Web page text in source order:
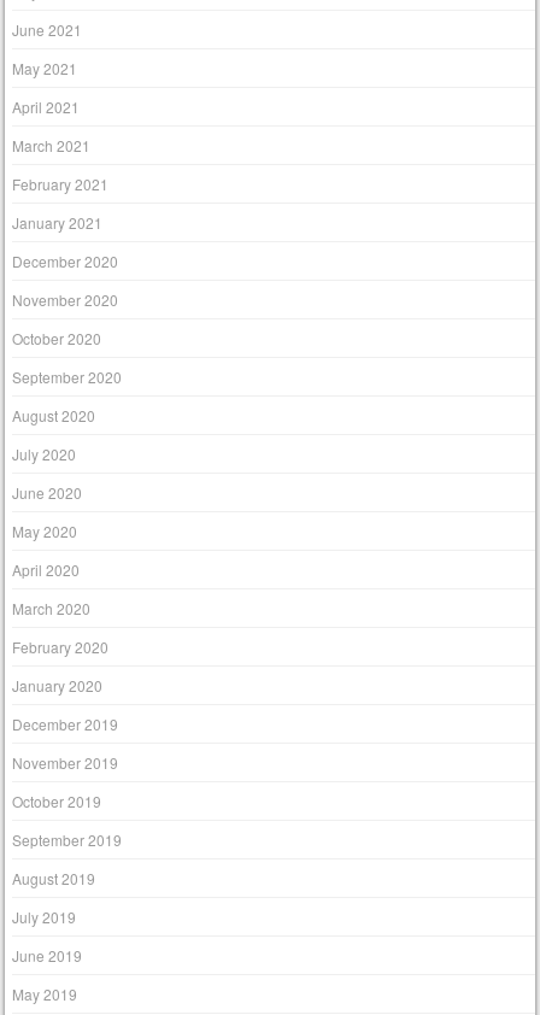
June 2021
May 2021
April 2021
March 2021
February 2021
January 2021
December 2020
November 2020
October 2020
September 2020
August 2020
July 2020
June 2020
May 2020
April 2020
March 2020
February 2020
January 2020
December 2019
November 2019
October 2019
September 2019
August 2019
July 2019
June 2019
May 2019